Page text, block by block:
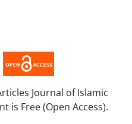
Journal of Islamic
is Free (Open Access).